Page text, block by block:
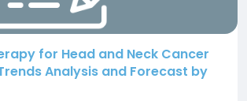
for Head and Neck Cancer
Analysis and Forecast by